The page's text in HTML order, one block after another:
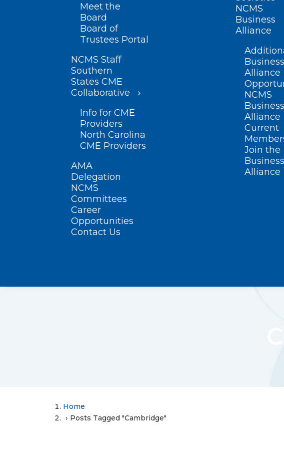
Meet the
Board
Board of
Trustees Portal
NCMS Staff
Southern
States CME
Collaborative
Info for CME
Providers
North Carolina
CME Providers
AMA
Delegation
NCMS
Committees
Career
Opportunities
Contact Us
NCMS
Business
Alliance
Business
Alliance
NCMS
Business
Alliance
Current
Join the
Business
Alliance
Home
Posts Tagged "Cambridge"